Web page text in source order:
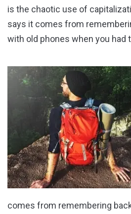
is the chaotic use of
says it comes from
with old phones when you had
comes from remembering